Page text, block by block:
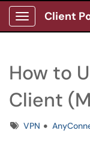
Show
Client
How to
Client
TagsVPN